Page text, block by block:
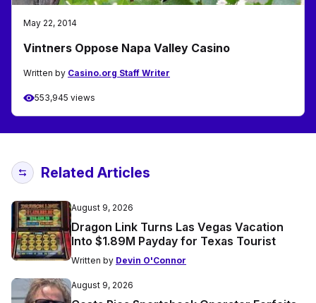
May 22, 2014
Vintners Oppose Napa Valley Casino
Written by Casino.org Staff Writer
553,945 views
Related Articles
August 9, 2026
Dragon Link Turns Las Vegas Vacation
Into $1.89M Payday for Texas Tourist
Written by Devin O'Connor
August 9, 2026